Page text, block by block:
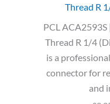
Thread R
PCL
Thread R 1/4
is a
connector for
and